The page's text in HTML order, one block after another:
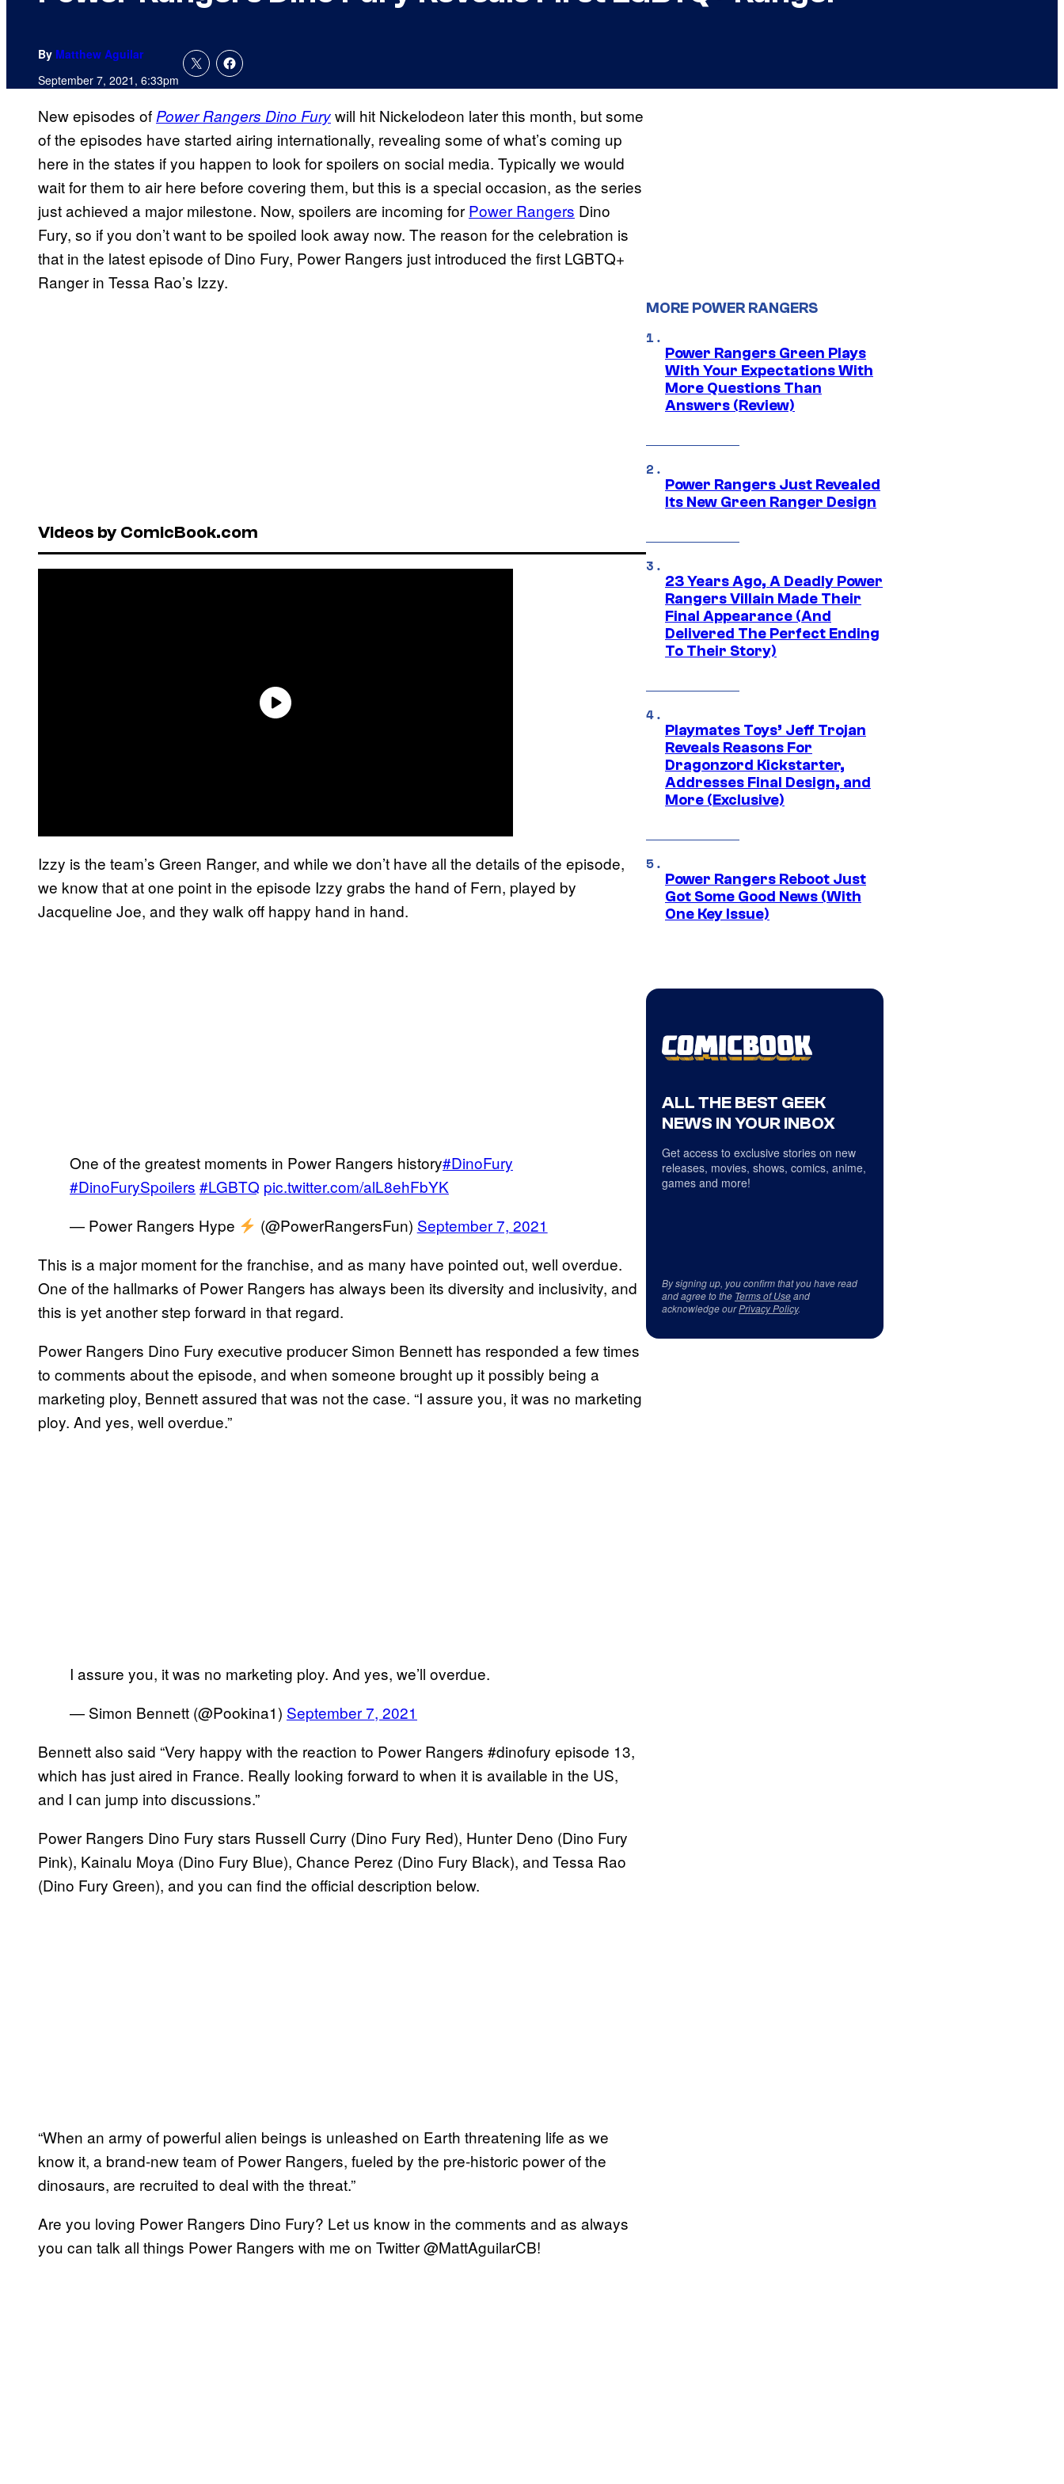
By Matthew Aguilar
September 7, 2021, 6:33pm
New episodes ofPower Rangers Dino Furywill hit Nickelodeon later this month, but some
of the episodes have started airing internationally, revealing some of what’s coming up
here in the states if you happen to look for spoilers on social media. Typically we would
wait for them to air here before covering them, but this is a special occasion, as the series
just achieved a major milestone. Now, spoilers are incoming for Power Rangers Dino
Fury, so if you don’t want to be spoiled look away now. The reason for the celebration is
that in the latest episode of Dino Fury, Power Rangers just introduced the first LGBTQ+
Ranger in Tessa Rao’s Izzy.
Videos by ComicBook.com
Izzy is the team’s Green Ranger, and while we don’t have all the details of the episode,
we know that at one point in the episode Izzy grabs the hand of Fern, played by
Jacqueline Joe, and they walk off happy hand in hand.
One of the greatest moments in Power Rangers history#DinoFury
#DinoFurySpoilers #LGBTQ pic.twitter.com/alL8ehFbYK
— Power Rangers Hype
(@PowerRangersFun) September 7, 2021
This is a major moment for the franchise, and as many have pointed out, well overdue.
One of the hallmarks of Power Rangers has always been its diversity and inclusivity, and
this is yet another step forward in that regard.
Power Rangers Dino Fury executive producer Simon Bennett has responded a few times
to comments about the episode, and when someone brought up it possibly being a
marketing ploy, Bennett assured that was not the case. “I assure you, it was no marketing
ploy. And yes, well overdue.”
I assure you, it was no marketing ploy. And yes, we’ll overdue.
— Simon Bennett (@Pookina1) September 7, 2021
Bennett also said “Very happy with the reaction to Power Rangers #dinofury episode 13,
which has just aired in France. Really looking forward to when it is available in the US,
and I can jump into discussions.”
Power Rangers Dino Fury stars Russell Curry (Dino Fury Red), Hunter Deno (Dino Fury
Pink), Kainalu Moya (Dino Fury Blue), Chance Perez (Dino Fury Black), and Tessa Rao
(Dino Fury Green), and you can find the official description below.
“When an army of powerful alien beings is unleashed on Earth threatening life as we
know it, a brand-new team of Power Rangers, fueled by the pre-historic power of the
dinosaurs, are recruited to deal with the threat.”
Are you loving Power Rangers Dino Fury? Let us know in the comments and as always
you can talk all things Power Rangers with me on Twitter @MattAguilarCB!
MORE POWER RANGERS
Power Rangers Green Plays
With Your Expectations With
More Questions Than
Answers (Review)
Power Rangers Just Revealed
Its New Green Ranger Design
23 Years Ago, A Deadly Power
Rangers Villain Made Their
Final Appearance (And
Delivered The Perfect Ending
To Their Story)
Playmates Toys’ Jeff Trojan
Reveals Reasons For
Dragonzord Kickstarter,
Addresses Final Design, and
More (Exclusive)
Power Rangers Reboot Just
Got Some Good News (With
One Key Issue)
ALL THE BEST GEEK
NEWS IN YOUR INBOX
Get access to exclusive stories on new
releases, movies, shows, comics, anime,
games and more!
By signing up, you confirm that you have read
and agree to the Terms of Useand
acknowledge ourPrivacy Policy.